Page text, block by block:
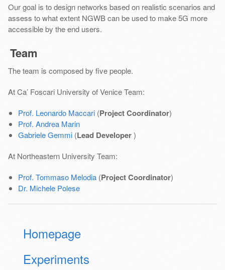
Our goal is to design networks based on realistic scenarios and
assess to what extent NGWB can be used to make 5G more
accessible by the end users.
Team
The team is composed by five people.
At Ca’ Foscari University of Venice Team:
Prof. Leonardo Maccari(Project Coordinator)
Prof. Andrea Marin
Gabriele Gemmi(Lead Developer)
At Northeastern University Team:
Prof. Tommaso Melodia(Project Coordinator)
Dr. Michele Polese
Homepage
Experiments